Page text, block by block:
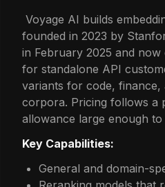
Voyage AI builds
founded in 2023 by
in February 2025 and
for standalone API
variants for code, finance,
corpora. Pricing follows a
allowance large enough
Key Capabilities:
General and domain-